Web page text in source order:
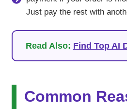
Just pay the rest with
Read Also: Find Top AI
Common